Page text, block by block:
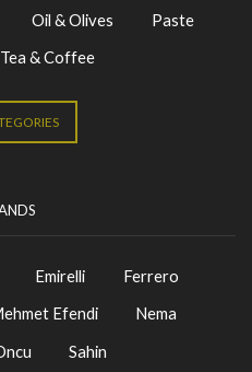
Oil & Olives
Paste
Tea & Coffee
Emirelli
Ferrero
Efendi
Nema
Sahin